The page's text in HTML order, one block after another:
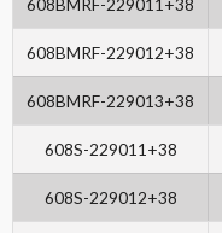
608BMRF-229012+38
608BMRF-229013+38
608S-229011+38
608S-229012+38